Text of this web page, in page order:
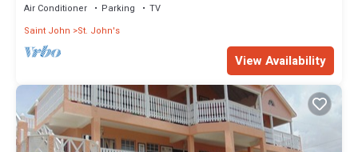
Air Conditioner Parking
TV
Saint John
St. John's
View Availability